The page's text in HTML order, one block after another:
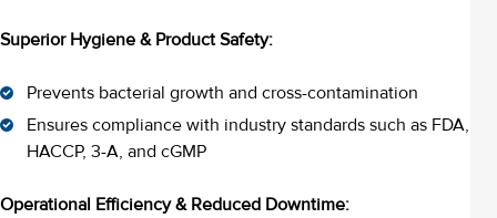
Superior Hygiene & Product Safety:
Prevents bacterial growth and cross-contamination
Ensures compliance with industry standards such as FDA,
HACCP, 3-A, and cGMP
Operational Efficiency & Reduced Downtime: